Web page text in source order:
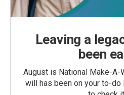
Leaving a
been
August is National Make-A-
will has been on your to-do